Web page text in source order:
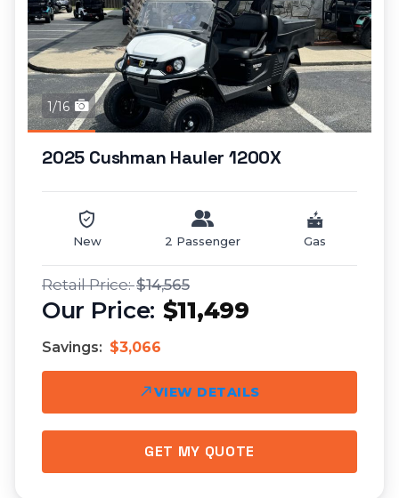
1/16
2025 Cushman Hauler 1200X
New 2 Passenger Gas
$14,565
$11,499
Savings: $3,066
VIEW DETAILS
GET MY QUOTE